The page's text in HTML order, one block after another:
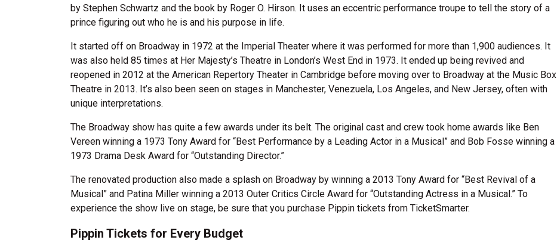
by Stephen Schwartz and the book by Roger O. Hirson. It uses an eccentric performance troupe to tell the story of a
prince figuring out who he is and his purpose in life.
It started off on Broadway in 1972 at the Imperial Theater where it was performed for more than 1,900 audiences. It
was also held 85 times at Her Majesty’s Theatre in London’s West End in 1973. It ended up being revived and
reopened in 2012 at the American Repertory Theater in Cambridge before moving over to Broadway at the Music Box
Theatre in 2013. It’s also been seen on stages in Manchester, Venezuela, Los Angeles, and New Jersey, often with
unique interpretations.
The Broadway show has quite a few awards under its belt. The original cast and crew took home awards like Ben
Vereen winning a 1973 Tony Award for “Best Performance by a Leading Actor in a Musical” and Bob Fosse winning a
1973 Drama Desk Award for “Outstanding Director.”
The renovated production also made a splash on Broadway by winning a 2013 Tony Award for “Best Revival of a
Musical” and Patina Miller winning a 2013 Outer Critics Circle Award for “Outstanding Actress in a Musical.” To
experience the show live on stage, be sure that you purchase Pippin tickets from TicketSmarter.
Pippin Tickets for Every Budget